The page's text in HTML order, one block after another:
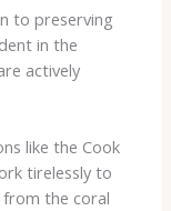
to preserving
in the
actively
like the ​Cook
tirelessly to
from the coral